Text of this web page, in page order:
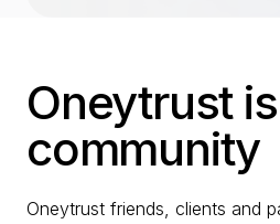
Oneytrust
community
Oneytrust friends, clients and